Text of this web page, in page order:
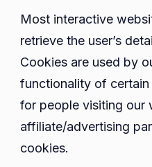
Most interactive
retrieve the user’s
Cookies are used by
functionality of certain
for people visiting our
affiliate/advertising
cookies.